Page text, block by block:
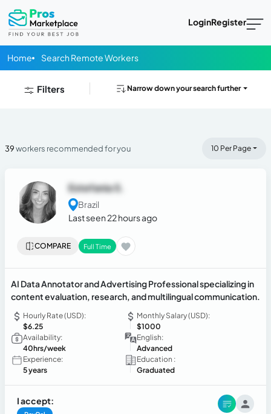
LoginRegister
Home Search Remote Workers
Filters Narrow down your search further
39workers recommended for you 10 Per Page
Estefania S.
Brazil
Last seen 22 hours ago
COMPARE Full Time
AI Data Annotator and Advertising Professional specializing in
content evaluation, research, and multilingual communication.
Hourly Rate (USD):
$6.25
Monthly Salary (USD):
$1000
Availability:
40hrs/week
English:
Advanced
Experience:
5 years
Education :
Graduated
I accept: